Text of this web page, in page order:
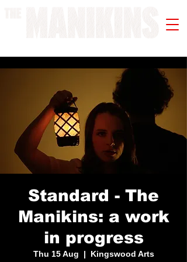
Standard - The
Manikins: a work
in progress
Thu 15 Aug
  |
Kingswood Arts